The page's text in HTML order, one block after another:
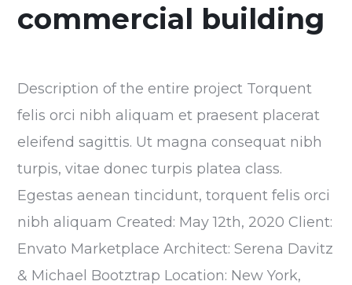
commercial building
Description of the entire project Torquent
felis orci nibh aliquam et praesent placerat
eleifend sagittis. Ut magna consequat nibh
turpis, vitae donec turpis platea class.
Egestas aenean tincidunt, torquent felis orci
nibh aliquam Created: May 12th, 2020 Client:
Envato Marketplace Architect: Serena Davitz
& Michael Bootztrap Location: New York,